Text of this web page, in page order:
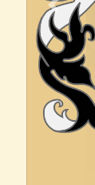
Previous